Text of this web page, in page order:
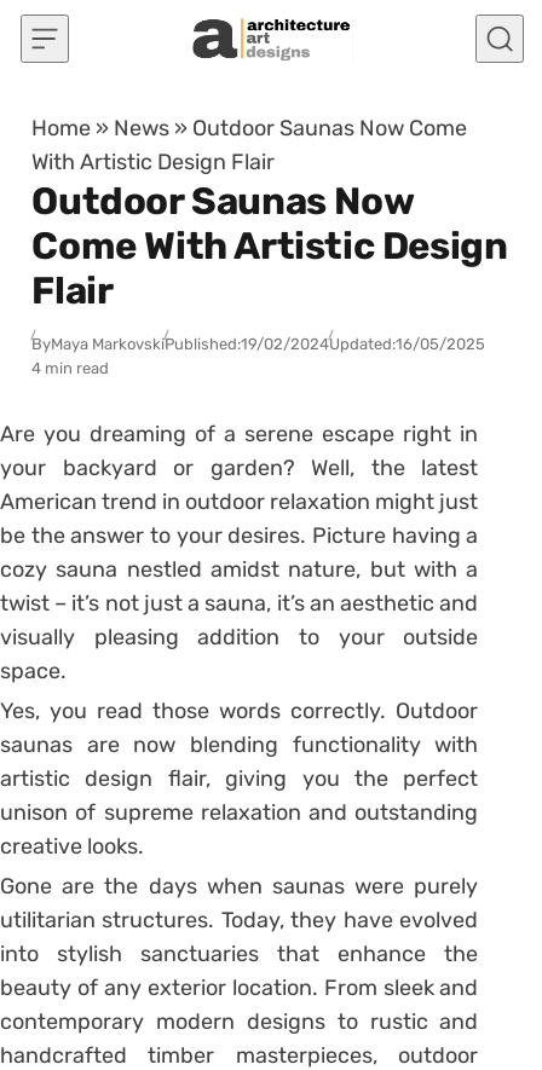
Skip to content
Home » News » Outdoor Saunas Now Come
With Artistic Design Flair
Outdoor Saunas Now
Come With Artistic Design
Flair
ByMaya MarkovskiPublished:19/02/2024Updated:16/05/2025
4 min read
Are you dreaming of a serene escape right in
your backyard or garden? Well, the latest
American trend in outdoor relaxation might just
be the answer to your desires. Picture having a
cozy sauna nestled amidst nature, but with a
twist – it’s not just a sauna, it’s an aesthetic and
visually pleasing addition to your outside
space.
Yes, you read those words correctly. Outdoor
saunas are now blending functionality with
artistic design flair, giving you the perfect
unison of supreme relaxation and outstanding
creative looks.
Gone are the days when saunas were purely
utilitarian structures. Today, they have evolved
into stylish sanctuaries that enhance the
beauty of any exterior location. From sleek and
contemporary modern designs to rustic and
handcrafted timber masterpieces, outdoor